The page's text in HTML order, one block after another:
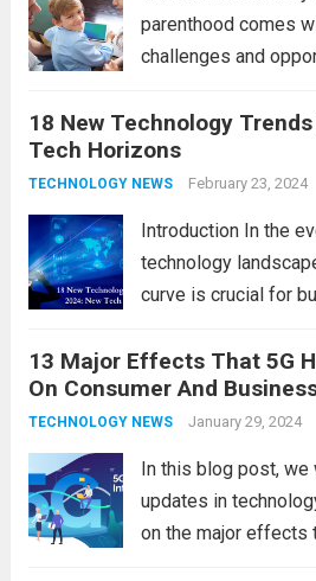
parenthood comes
challenges and
technology in our
navigate the impact it
development,
18 New Technology
Tech Horizons
TECHNOLOGY NEWS February 23, 2024
Introduction In the
technology
curve is crucial for
emerging trends are
future of technology
various industries.
more
13 Major Effects That 5G
On Consumer And
TECHNOLOGY NEWS January 29, 2024
In this blog post,
updates in
on the major effects